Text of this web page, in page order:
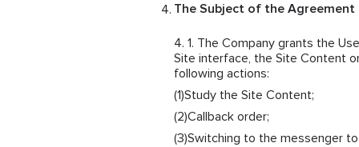
The Subject of the Agreement
The Company grants the
Site interface, the Site Content
following actions:
Study the Site Content;
Callback order;
Switching to the messenger